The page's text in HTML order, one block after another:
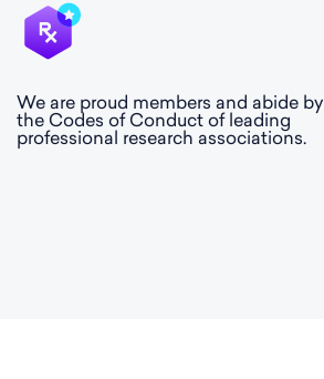
We are proud members and abide by
the Codes of Conduct of leading
professional research associations.